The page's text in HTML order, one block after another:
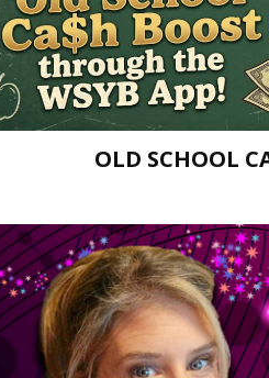
OLD SCHOOL